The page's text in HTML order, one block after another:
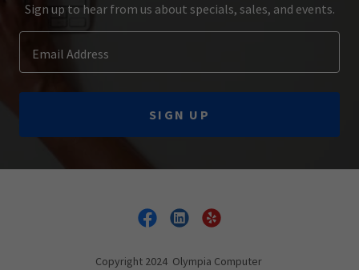
Sign up to hear from us about specials, sales, and events.
Email Address
SIGN UP
Copyright 2024 Olympia Computer